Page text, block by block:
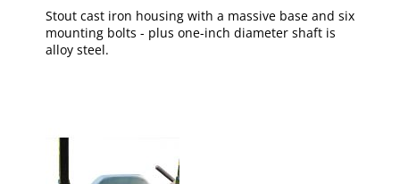
Stout cast iron housing with a massive base and six
mounting bolts - plus one-inch diameter shaft is
alloy steel.